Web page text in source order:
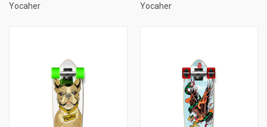
Yocaher
Yocaher